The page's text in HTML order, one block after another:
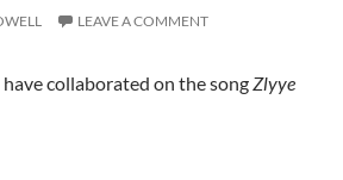
LEAVE A COMMENT
have collaborated on the song Zlyye
Yarushin & IVAN release ‘Zlyye goroda’